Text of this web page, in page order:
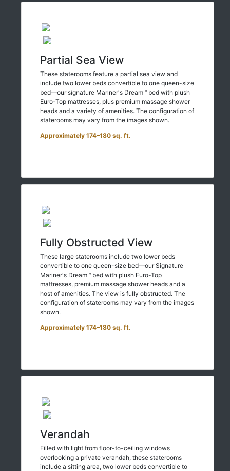
Partial Sea View
These staterooms feature a partial sea view and
include two lower beds convertible to one queen-size
bed—our signature Mariner's Dream™ bed with plush
Euro-Top mattresses, plus premium massage shower
heads and a variety of amenities. The configuration of
staterooms may vary from the images shown.
Approximately 174–180 sq. ft.
Fully Obstructed View
These large staterooms include two lower beds
convertible to one queen-size bed—our Signature
Mariner's Dream™ bed with plush Euro-Top
mattresses, premium massage shower heads and a
host of amenities. The view is fully obstructed. The
configuration of staterooms may vary from the images
shown.
Approximately 174–180 sq. ft.
Verandah
Filled with light from floor-to-ceiling windows
overlooking a private verandah, these staterooms
include a sitting area, two lower beds convertible to